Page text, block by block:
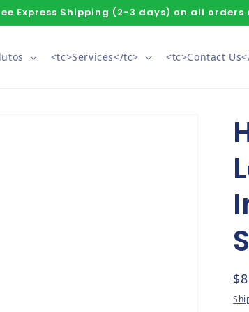
Express Shipping (2-3 days) on all orders
<tc>Services</tc> <tc>Contact